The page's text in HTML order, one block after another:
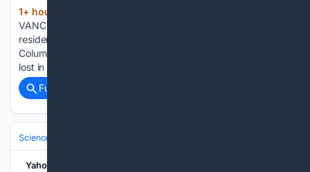
1+ hour, 57+ min ago
VANCOUVER - A ferocious fire has forced thousands of
residents out in Summerland and Peachland along British
Columbia’s Okanagan Lake. It’s unclear if homes have been
lost in the latest fire to flare up in the province, but…...
Full coverage
Science & Technology
Yahoo News Canada